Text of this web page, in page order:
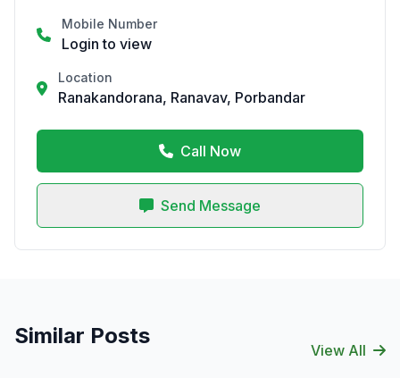
Mobile Number
Login to view
Location
Ranakandorana, Ranavav, Porbandar
Call Now
Send Message
Similar Posts
View All